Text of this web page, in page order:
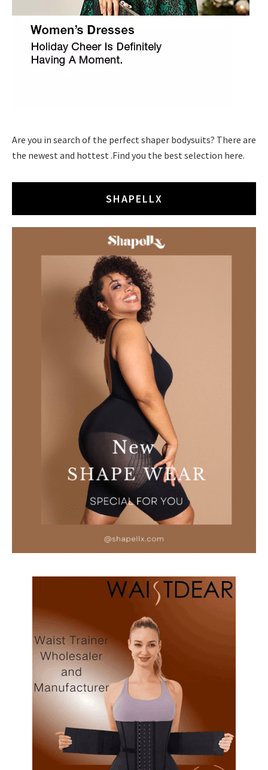
Are you in search of the perfect shaper bodysuits? There are
the newest and hottest .Find you the best selection here.
SHAPELLX